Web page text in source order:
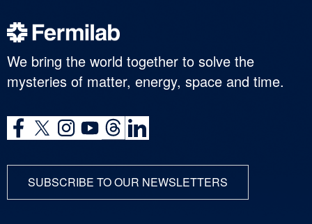
We bring the world together to solve the
mysteries of matter, energy, space and time.
SUBSCRIBE TO OUR NEWSLETTERS